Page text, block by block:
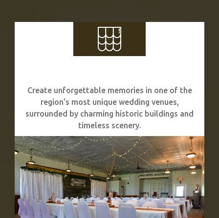
Create unforgettable memories in one of the
region’s most unique wedding venues,
surrounded by charming historic buildings and
timeless scenery.